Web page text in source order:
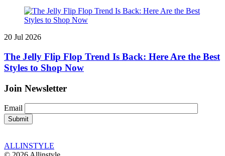
20 Jul 2026
The Jelly Flip Flop Trend Is Back: Here Are the Best
Styles to Shop Now
Join Newsletter
Email
ALLINSTYLE